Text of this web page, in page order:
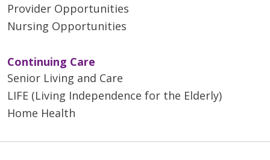
Provider Opportunities
Nursing Opportunities
Continuing Care
Senior Living and Care
LIFE (Living Independence for the Elderly)
Home Health